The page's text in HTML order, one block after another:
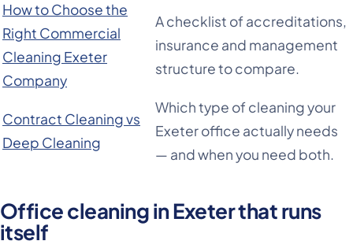
How to Choose the
Right Commercial
Cleaning Exeter
Company
A checklist of accreditations,
insurance and management
structure to compare.
Contract Cleaning vs
Deep Cleaning
Which type of cleaning your
Exeter office actually needs
— and when you need both.
Office cleaning in Exeter that runs
itself